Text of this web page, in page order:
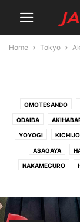
Home Tokyo
OMOTESANDO
ODAIBA
YOYOGI
ASAGAYA
NAKAMEGURO